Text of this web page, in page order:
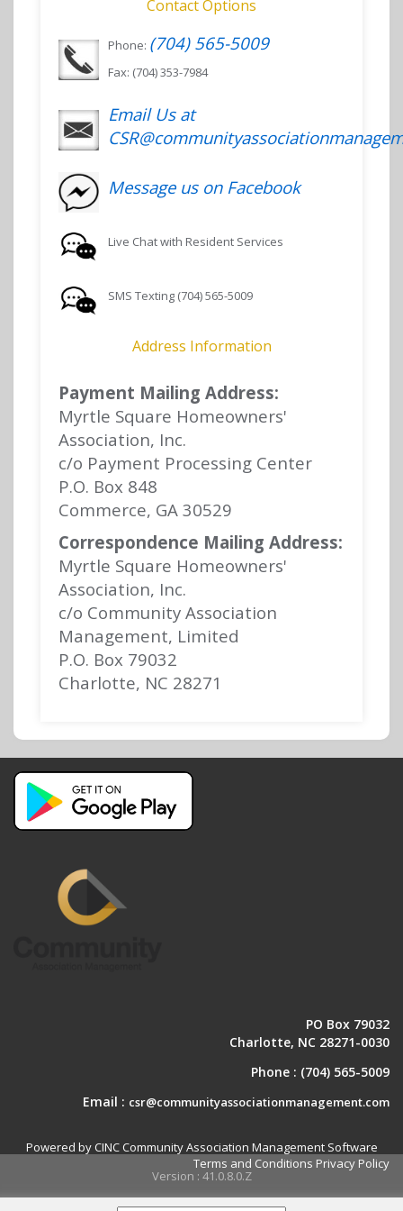
Contact Options
Phone: (704) 565-5009
Fax: (704) 353-7984
Email Us at
Message us on Facebook
Live Chat with Resident Services
SMS Texting (704) 565-5009
Address Information
Payment Mailing Address:
Myrtle Square Homeowners'
Association, Inc.
c/o Payment Processing Center
P.O. Box 848
Commerce, GA 30529
Correspondence Mailing Address:
Myrtle Square Homeowners'
Association, Inc.
c/o Community Association
Management, Limited
P.O. Box 79032
Charlotte, NC 28271
PO Box 79032
Charlotte, NC 28271-0030
Phone : (704) 565-5009
Email : csr@communityassociationmanagement.com
Powered by CINC Community Association Management Software
Terms and Conditions Privacy Policy
Version : 41.0.8.0.Z